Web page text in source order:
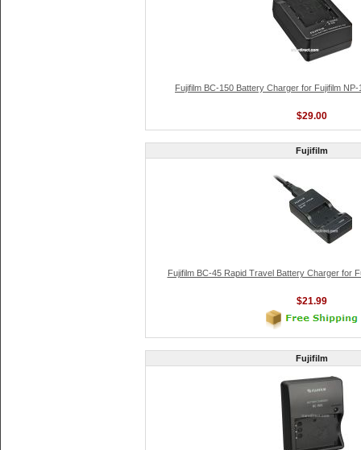
Fujifilm BC-150 Battery Charger for Fujifilm
$29.00
Fujifilm
Fujifilm BC-45 Rapid Travel Battery Charger for
$21.99
Fujifilm